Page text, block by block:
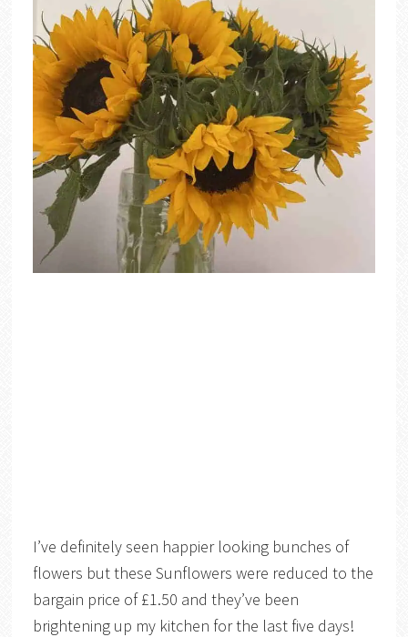
I’ve definitely seen happier looking bunches of
flowers but these Sunflowers were reduced to the
bargain price of £1.50 and they’ve been
brightening up my kitchen for the last five days!